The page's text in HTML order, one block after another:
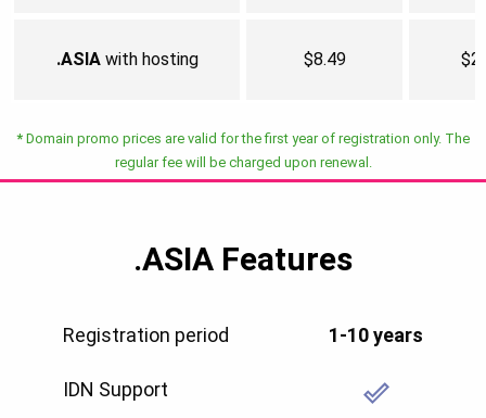
.ASIAwith hosting $8.49
* Domain promo prices are valid for the first year of registration only. The
regular fee will be charged upon renewal.
.ASIA Features
Registration period
IDN Support
1-10 years